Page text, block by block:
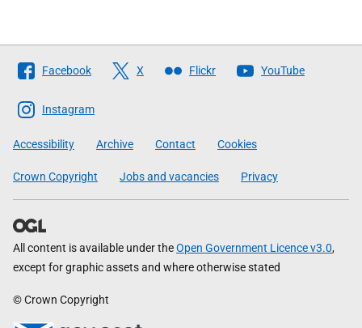
Follow
The
Scottish
Government
Facebook X Flickr YouTube
Instagram
Accessibility Archive Contact Cookies
Crown Copyright Jobs and vacancies Privacy
All content is available under theOpen Government Licence v3.0,
except for graphic assets and where otherwise stated
© Crown Copyright